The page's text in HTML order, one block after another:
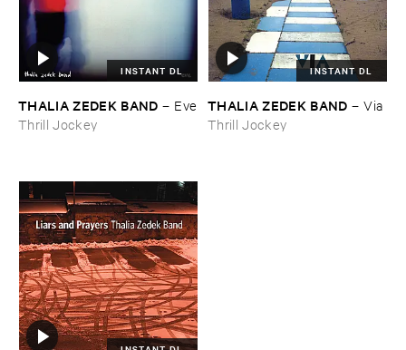
INSTANT DL
THALIA ​ZEDEK ​BAND – Eve
Thrill Jockey
INSTANT DL
THALIA ​ZEDEK ​BAND –Via
Thrill Jockey